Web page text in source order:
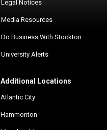
Legal Notices
Media Resources
Do Business With Stockton
University Alerts
Additional Locations
Atlantic City
Hammonton